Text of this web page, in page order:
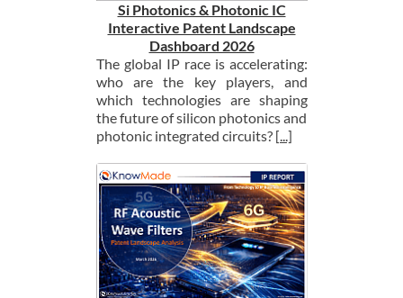
Si Photonics & Photonic IC
Interactive Patent Landscape
Dashboard 2026
The global IP race is accelerating:
who are the key players, and
which technologies are shaping
the future of silicon photonics and
photonic integrated circuits? [...]